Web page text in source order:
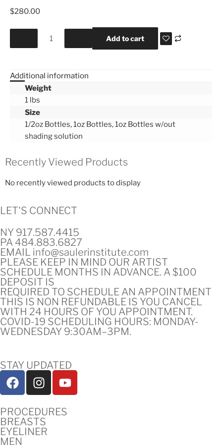
$280.00
Add to cart
Additional information
Weight
1 lbs
Size
1/2oz Bottles, 1oz Bottles, 1oz Bottles w/out
shading solution
Recently Viewed Products
No recently viewed products to display
LET'S CONNECT
NY 917.587.4415
PA 484.883.6827
EMAIL info@saulerinstitute.com
PLEASE KEEP IN MIND OUR ARTIST
SCHEDULE MONTHS IN ADVANCE. A $100
DEPOSIT IS
REQUIRED TO SCHEDULE AN APPOINTMENT
THIS IS NON REFUNDABLE IS YOU CANCEL
WITH 24 HOURS OF YOU APPOINTMENT.
COVID-19 SCHEDULING HOURS: MONDAY-
WEDNESDAY 9:30AM–3PM.
STAY UPDATED
PROCEDURES
BREASTS
EYELINER
MEN